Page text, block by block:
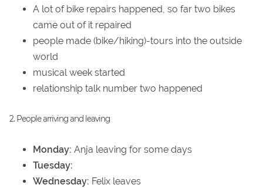
A lot of bike repairs happened, so far two bikes
came out of it repaired
people made (bike/hiking)-tours into the outside
world
musical week started
relationship talk number two happened
2. People arriving and leaving
Monday: Anja leaving for some days
Tuesday:
Wednesday: Felix leaves